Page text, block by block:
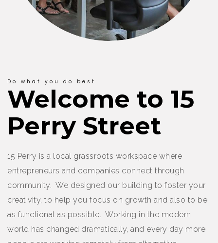
Do what you do best
Welcome to 15
Perry Street
15 Perry is a local grassroots workspace where
entrepreneurs and companies connect through
community. We designed our building to foster your
creativity, to help you focus on growth and also to be
as functional as possible. Working in the modern
world has changed dramatically, and every day more